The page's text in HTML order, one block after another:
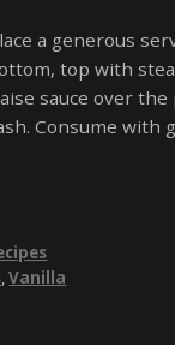
a generous
top with
sauce over
Consume with
,Vanilla